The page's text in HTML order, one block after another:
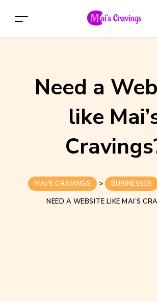
Need a
like
MAI'S CRAVINGS > BUSINESSES
NEED A WEBSITE LIKE MAI’S